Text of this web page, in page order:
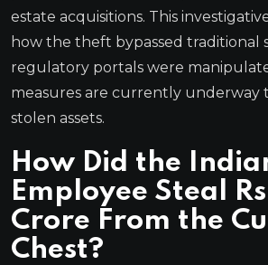
estate acquisitions. This
how the theft bypassed traditional
regulatory portals were
measures are currently underway
stolen assets.
How Did the
Employee Steal
Crore From the
Chest?